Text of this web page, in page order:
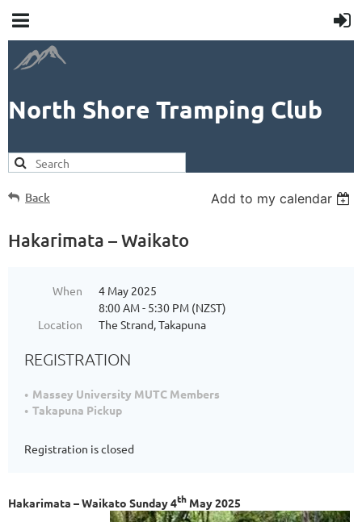
North Shore Tramping Club
Back Add to my calendar
Hakarimata – Waikato
When
4 May 2025
8:00 AM - 5:30 PM (NZST)
Location
The Strand, Takapuna
REGISTRATION
Massey University MUTC Members
Takapuna Pickup
Registration is closed
Hakarimata – Waikato Sunday 4th May 2025